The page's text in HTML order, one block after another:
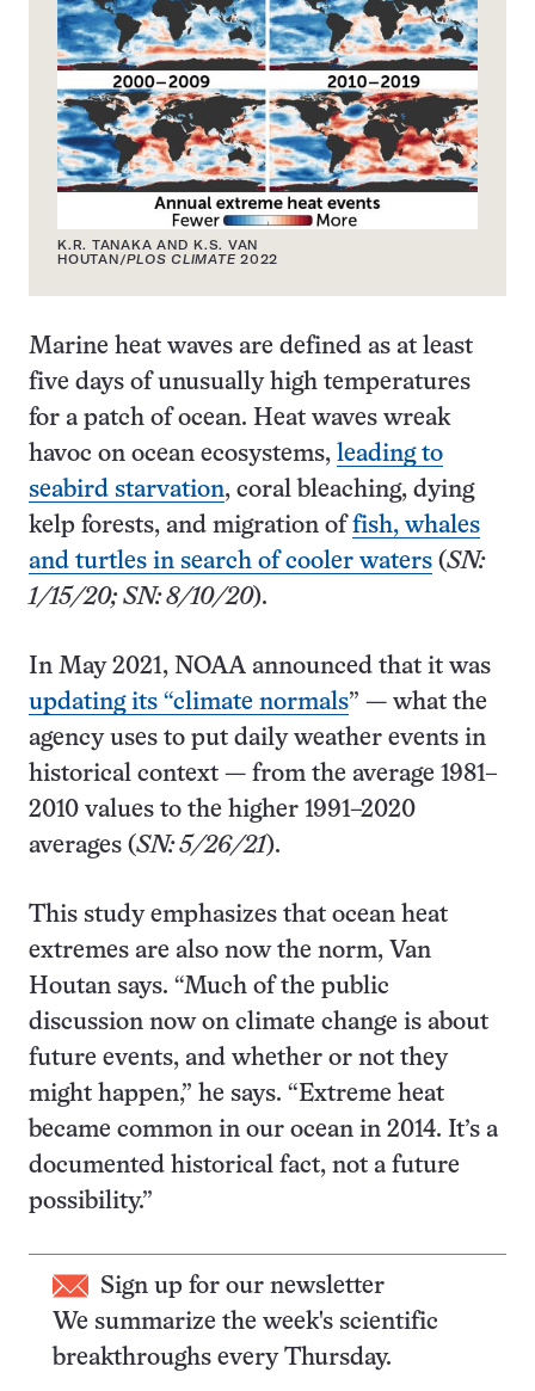
K.R. TANAKA AND K.S. VAN
HOUTAN/PLOS CLIMATE 2022
Marine heat waves are defined as at least
five days of unusually high temperatures
for a patch of ocean. Heat waves wreak
havoc on ocean ecosystems, leading to
seabird starvation, coral bleaching, dying
kelp forests, and migration offish, whales
and turtles in search of cooler waters (SN:
1/15/20; SN: 8/10/20).
In May 2021, NOAA announced that it was
updating its “climate normals” — what the
agency uses to put daily weather events in
historical context — from the average 1981–
2010 values to the higher 1991–2020
averages (SN: 5/26/21).
This study emphasizes that ocean heat
extremes are also now the norm, Van
Houtan says. “Much of the public
discussion now on climate change is about
future events, and whether or not they
might happen,” he says. “Extreme heat
became common in our ocean in 2014. It’s a
documented historical fact, not a future
possibility.”
Sign up for our newsletter
We summarize the week's scientific
breakthroughs every Thursday.